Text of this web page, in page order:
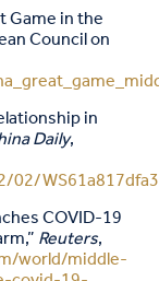
Game in the
Council on
in
Daily,
COVID-19
Reuters,
world/middle-